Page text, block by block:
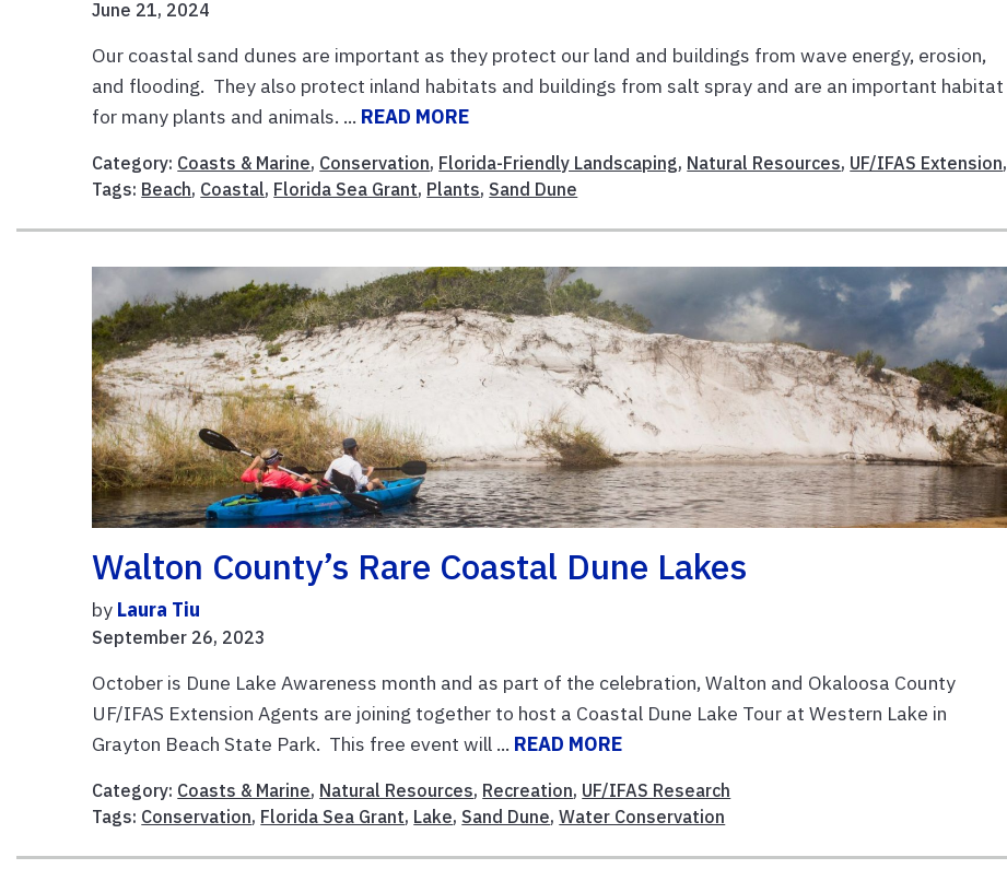
June 21, 2024
Our coastal sand dunes are important as they protect our land and buildings from wave energy, erosion,
and flooding. They also protect inland habitats and buildings from salt spray and are an important habitat
for many plants and animals. ... READ MORE
Category: Coasts & Marine, Conservation, Florida-Friendly Landscaping, Natural Resources, UF/IFAS Extension,
Tags: Beach, Coastal, Florida Sea Grant, Plants, Sand Dune
Walton County’s Rare Coastal Dune Lakes
by Laura Tiu
September 26, 2023
October is Dune Lake Awareness month and as part of the celebration, Walton and Okaloosa County
UF/IFAS Extension Agents are joining together to host a Coastal Dune Lake Tour at Western Lake in
Grayton Beach State Park. This free event will ... READ MORE
Category: Coasts & Marine, Natural Resources, Recreation, UF/IFAS Research
Tags: Conservation, Florida Sea Grant, Lake, Sand Dune,Water Conservation